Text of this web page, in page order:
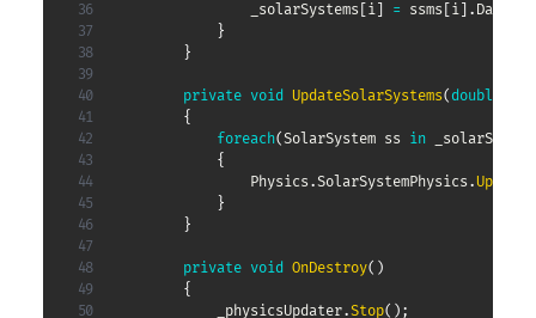
                _solarSystems
i] = ssms i] . Data
}
}
private void UpdateSolarSystems( double
{
foreach(SolarSystem ss in
{
                Physics
.SolarSystemPhysics . Update
}
}
private void OnDestroy( )
{
            _physicsUpdater
.Stop( ) ;